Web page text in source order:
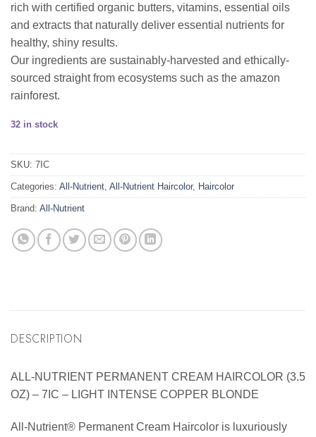
rich with certified organic butters, vitamins, essential oils
and extracts that naturally deliver essential nutrients for
healthy, shiny results.
Our ingredients are sustainably-harvested and ethically-
sourced straight from ecosystems such as the amazon
rainforest.
32 in stock
SKU: 7IC
Categories: All-Nutrient, All-Nutrient Haircolor, Haircolor
Brand: All-Nutrient
DESCRIPTION
ALL-NUTRIENT PERMANENT CREAM HAIRCOLOR (3.5
OZ) – 7IC – LIGHT INTENSE COPPER BLONDE
All-Nutrient® Permanent Cream Haircolor is luxuriously